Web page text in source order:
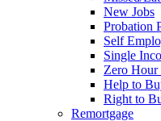
New Jobs
Probation
Self
Single
Zero Hour
Help to
Right to
Remortgage